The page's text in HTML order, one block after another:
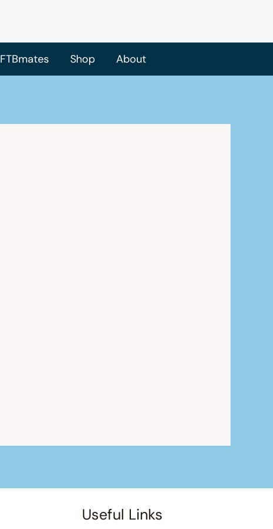
FTBmates Shop About
Useful Links